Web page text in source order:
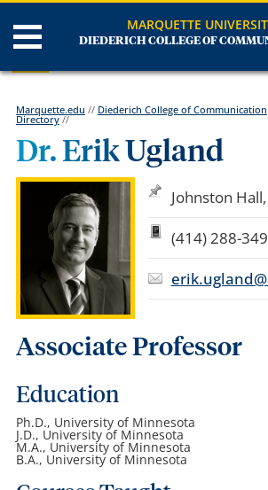
MARQUETTE
DIEDERICH COLLEGE OF
Marquette.edu // Diederich College of Communication
Directory//
Dr. Erik Ugland
Johnston
(414) 288-
Associate Professor
Education
Ph.D., University of Minnesota
J.D., University of Minnesota
M.A., University of Minnesota
B.A., University of Minnesota